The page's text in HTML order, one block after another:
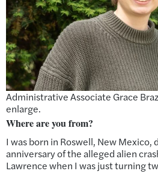
Administrative Associate Grace
enlarge.
Where are you from?
I was born in Roswell, New
anniversary of the alleged alien
Lawrence when I was just turning